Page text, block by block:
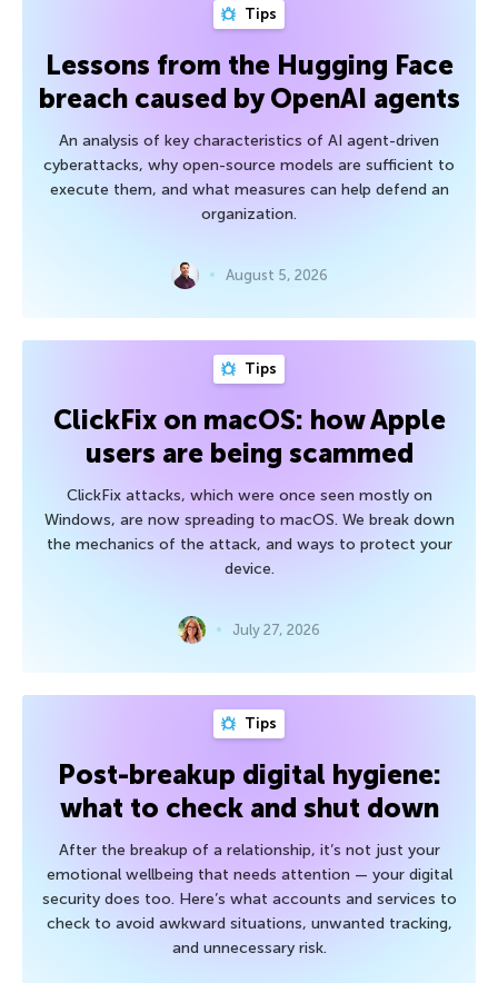
Tips
Lessons from the Hugging Face
breach caused by OpenAI agents
An analysis of key characteristics of AI agent-driven
cyberattacks, why open-source models are sufficient to
execute them, and what measures can help defend an
organization.
August 5, 2026
Tips
ClickFix on macOS: how Apple
users are being scammed
ClickFix attacks, which were once seen mostly on
Windows, are now spreading to macOS. We break down
the mechanics of the attack, and ways to protect your
device.
July 27, 2026
Tips
Post-breakup digital hygiene:
what to check and shut down
After the breakup of a relationship, it’s not just your
emotional wellbeing that needs attention — your digital
security does too. Here’s what accounts and services to
check to avoid awkward situations, unwanted tracking,
and unnecessary risk.